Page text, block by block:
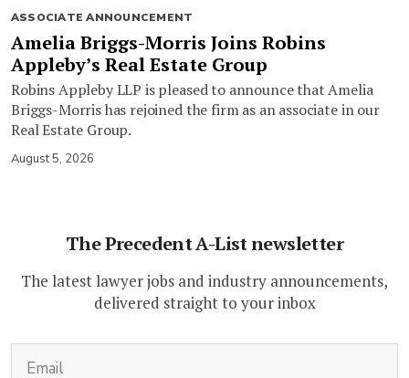
ASSOCIATE ANNOUNCEMENT
Amelia Briggs-Morris Joins Robins
Appleby’s Real Estate Group
Robins Appleby LLP is pleased to announce that Amelia
Briggs-Morris has rejoined the firm as an associate in our
Real Estate Group.
August 5, 2026
The Precedent A-List newsletter
The latest lawyer jobs and industry announcements,
delivered straight to your inbox